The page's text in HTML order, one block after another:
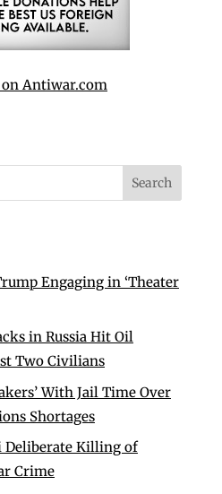
Antiwar.com
Engaging in ‘Theater
in Russia Hit Oil
Two Civilians
With Jail Time Over
Shortages
Deliberate Killing of
Crime